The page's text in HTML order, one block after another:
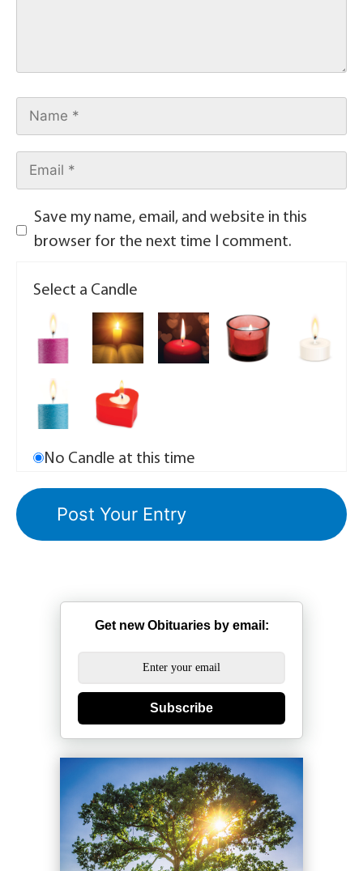
Save my name, email, and website in this
browser for the next time I comment.
Select a Candle
No Candle at this time
Get new Obituaries by email:
Subscribe